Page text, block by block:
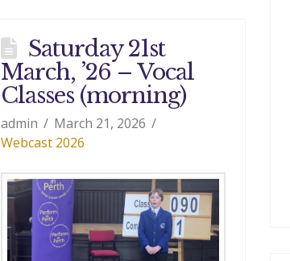
Saturday 21st
March, ’26 – Vocal
Classes (morning)
admin
March 21, 2026
Webcast 2026